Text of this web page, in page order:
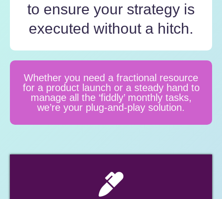
to ensure your strategy is
executed without a hitch.
Whether you need a fractional resource
for a product launch or a steady hand to
manage all the ‘fiddly’ monthly tasks,
we’re your plug-and-play solution.